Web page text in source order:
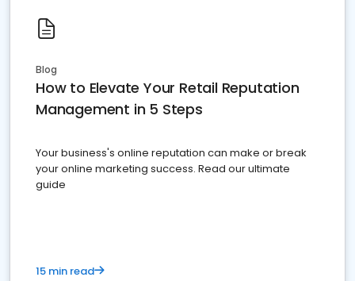
Blog
How to Elevate Your Retail Reputation
Management in 5 Steps
Your business's online reputation can make or break
your online marketing success. Read our ultimate
guide
15 min read